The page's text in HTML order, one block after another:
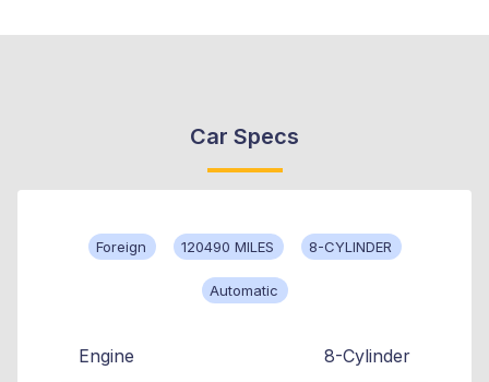
Car Specs
Foreign 120490 MILES 8-CYLINDER
Automatic
Engine 8-Cylinder